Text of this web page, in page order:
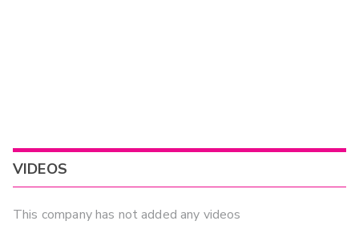
VIDEOS
This company has not added any videos